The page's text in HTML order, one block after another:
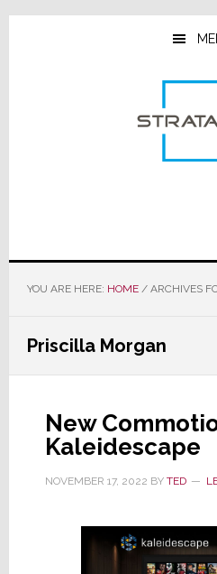
Skip
Skip
Skip
YOU ARE HERE: HOME /ARCHIVES
Priscilla Morgan
New
Kaleidescape
NOVEMBER 17, 2022 BY TED